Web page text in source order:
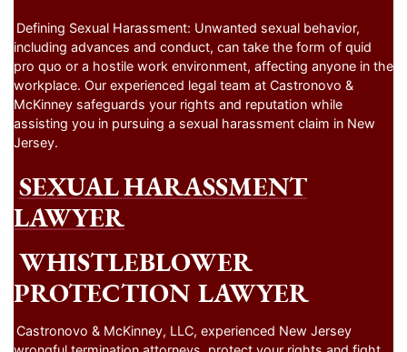
Defining Sexual Harassment: Unwanted sexual behavior,
including advances and conduct, can take the form of quid
pro quo or a hostile work environment, affecting anyone in the
workplace. Our experienced legal team at Castronovo &
McKinney safeguards your rights and reputation while
assisting you in pursuing a sexual harassment claim in New
Jersey.
SEXUAL HARASSMENT
LAWYER
WHISTLEBLOWER
PROTECTION LAWYER
Castronovo & McKinney, LLC, experienced New Jersey